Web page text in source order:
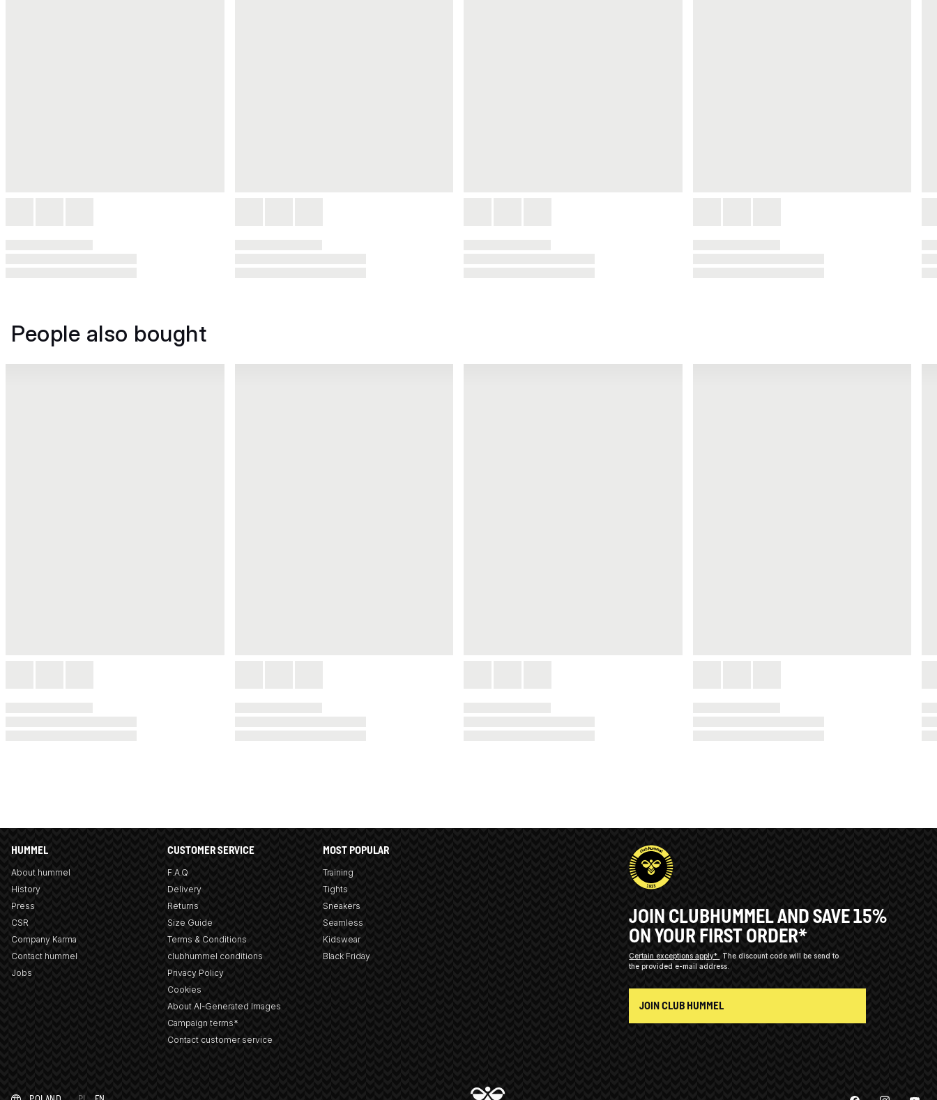
People also bought
HUMMEL
About hummel
History
Press
CSR
Company Karma
Contact hummel
Jobs
CUSTOMER SERVICE
F.A.Q
Delivery
Returns
Size Guide
Terms & Conditions
clubhummel conditions
Privacy Policy
Cookies
About AI-Generated Images
Campaign terms*
Contact customer service
MOST POPULAR
Training
Tights
Sneakers
Seamless
Kidswear
Black Friday
JOIN CLUBHUMMEL AND SAVE 15%
ON YOUR FIRST ORDER*
Certain exceptions apply*
The discount code will be send to
the provided e-mail address.
JOIN CLUB HUMMEL